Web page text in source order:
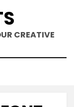
CREATIVE